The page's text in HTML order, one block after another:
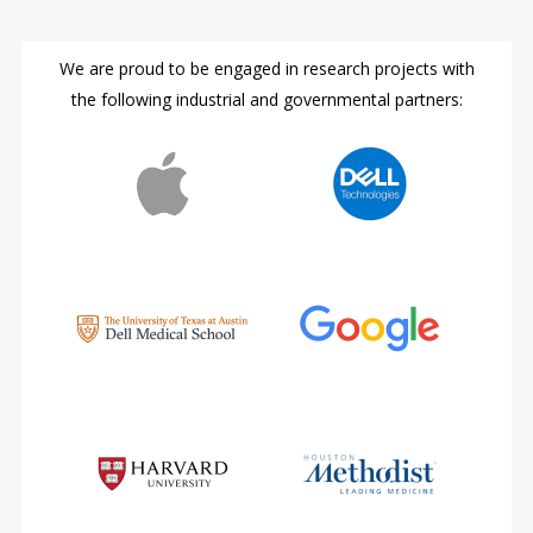
We are proud to be engaged in research projects with
the following industrial and governmental partners: